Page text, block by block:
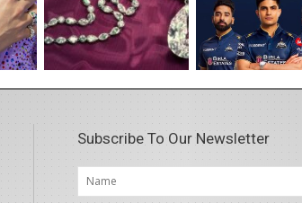
Subscribe To Our Newsletter